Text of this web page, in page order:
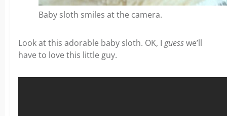
Baby sloth smiles at the camera.
Look at this adorable baby sloth. OK, I guesswe’ll
have to love this little guy.